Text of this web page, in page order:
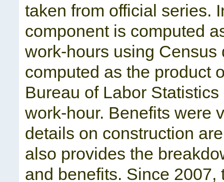
taken from official series.
component is computed
work-hours using
computed as the product
Bureau of Labor
work-hour. Benefits were
details on construction
also provides the
and benefits. Since